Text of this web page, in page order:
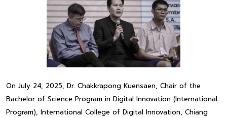
On July 24, 2025, Dr. Chakkrapong Kuensaen, Chair of the
Bachelor of Science Program in Digital Innovation (International
Program), International College of Digital Innovation, Chiang